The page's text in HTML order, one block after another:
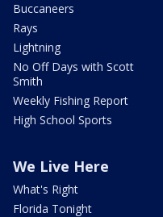
Buccaneers
Rays
Lightning
No Off Days with Scott
Smith
Weekly Fishing Report
High School Sports
We Live Here
What's Right
Florida Tonight